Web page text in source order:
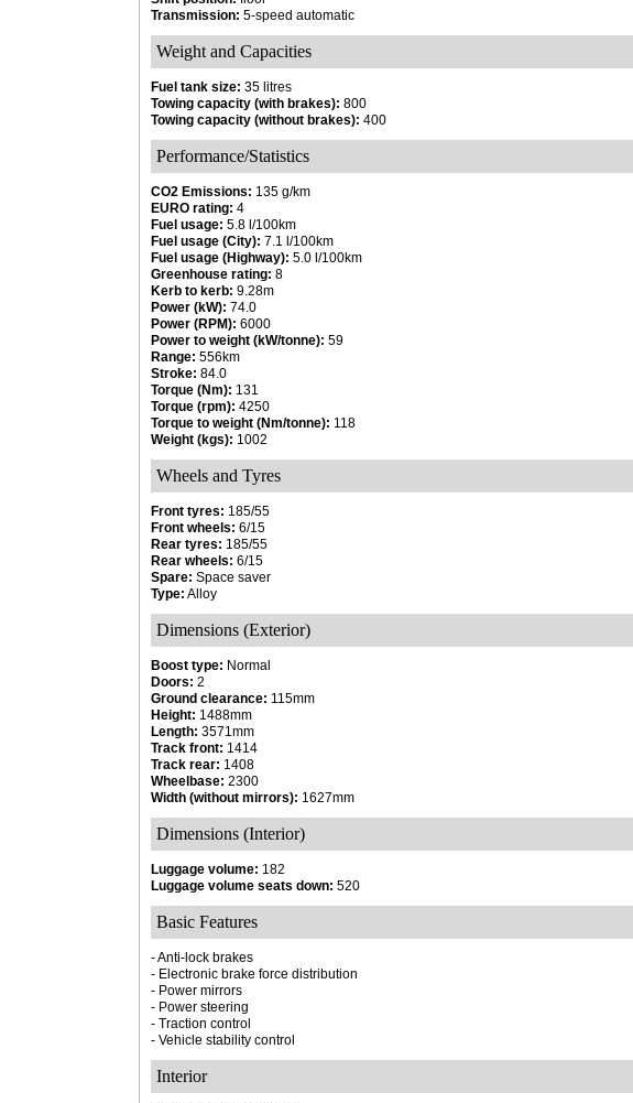
Transmission: 5-speed automatic
Weight and Capacities
Fuel tank size: 35 litres
Towing capacity (with brakes): 800
Towing capacity (without brakes): 400
Performance/Statistics
CO2 Emissions: 135 g/km
EURO rating: 4
Fuel usage: 5.8 l/100km
Fuel usage (City): 7.1 l/100km
Fuel usage (Highway): 5.0 l/100km
Greenhouse rating: 8
Kerb to kerb: 9.28m
Power (kW): 74.0
Power (RPM): 6000
Power to weight (kW/tonne): 59
Range: 556km
Stroke: 84.0
Torque (Nm): 131
Torque (rpm): 4250
Torque to weight (Nm/tonne): 118
Weight (kgs): 1002
Wheels and Tyres
Front tyres: 185/55
Front wheels: 6/15
Rear tyres: 185/55
Rear wheels: 6/15
Spare: Space saver
Type: Alloy
Dimensions (Exterior)
Boost type: Normal
Doors: 2
Ground clearance: 115mm
Height: 1488mm
Length: 3571mm
Track front: 1414
Track rear: 1408
Wheelbase: 2300
Width (without mirrors): 1627mm
Dimensions (Interior)
Luggage volume: 182
Luggage volume seats down: 520
Basic Features
- Anti-lock brakes
- Electronic brake force distribution
- Power mirrors
- Power steering
- Traction control
- Vehicle stability control
Interior